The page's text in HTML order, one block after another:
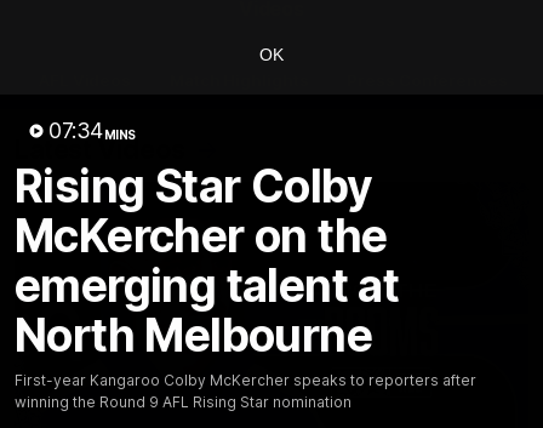
OK
07:34MINS
Rising Star Colby
McKercher on the
emerging talent at
North Melbourne
First-year Kangaroo Colby McKercher speaks to reporters after
winning the Round 9 AFL Rising Star nomination
Latest Videos